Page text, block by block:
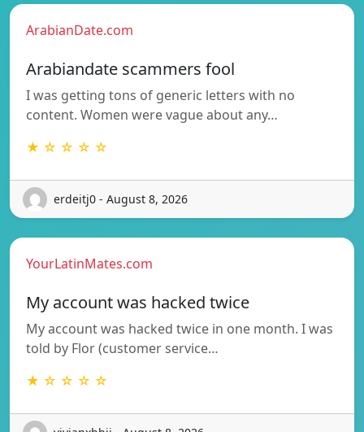
ArabianDate.com
Arabiandate scammers fool
I was getting tons of generic letters with no
content. Women were vague about any…
★ ☆ ☆ ☆ ☆
erdeitj0 - August 8, 2026
YourLatinMates.com
My account was hacked twice
My account was hacked twice in one month. I was
told by Flor (customer service…
★ ☆ ☆ ☆ ☆